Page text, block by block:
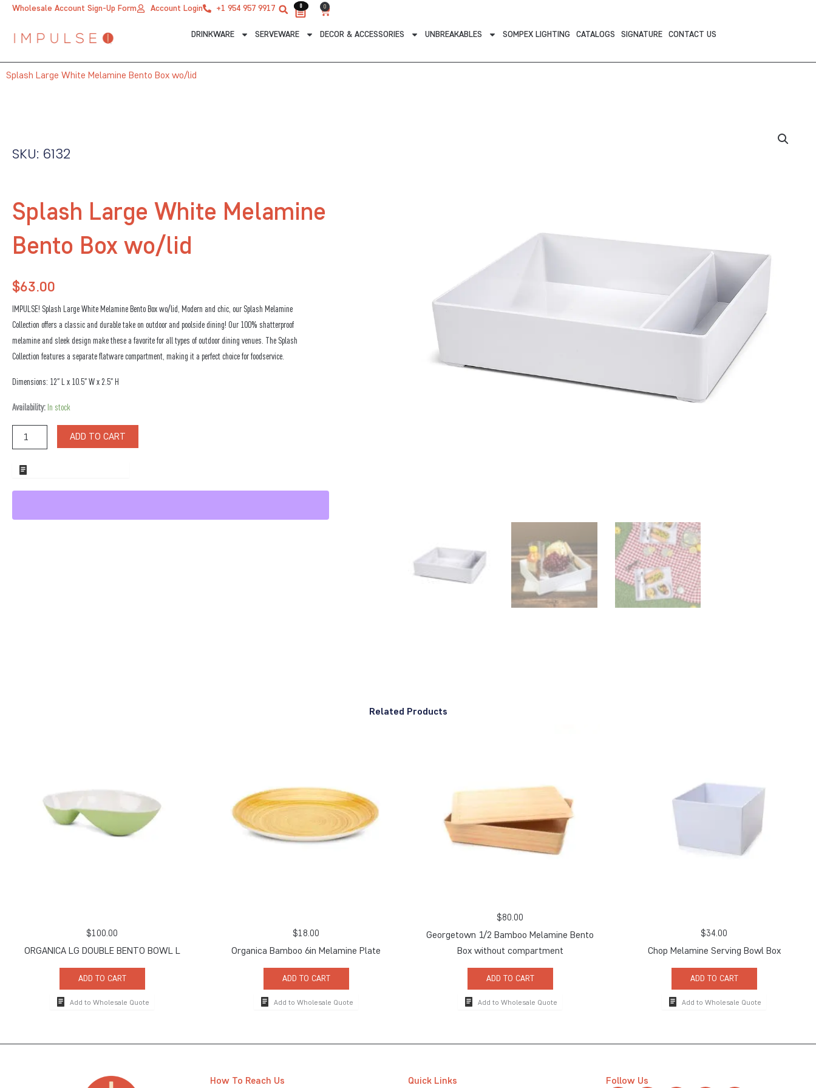
Wholesale Account Sign-Up Form Account Login +1 954 957 9917 0 0
Cart
DRINKWARE SERVEWARE DECOR & ACCESSORIES UNBREAKABLES SOMPEX LIGHTING CATALOGS SIGNATURE CONTACT US
0
Splash Large White Melamine Bento Box wo/lid
SKU: 6132
Splash Large White Melamine
Bento Box wo/lid
$63.00
IMPULSE! Splash Large White Melamine Bento Box wo/lid, Modern and chic, our Splash Melamine
Collection offers a classic and durable take on outdoor and poolside dining! Our 100% shatterproof
melamine and sleek design make these a favorite for all types of outdoor dining venues. The Splash
Collection features a separate flatware compartment, making it a perfect choice for foodservice.
Dimensions: 12″ L x 10.5″ W x 2.5″ H
Availability: In stock
Splash
White
Melamine
wo/lid
quantity
ADD TO CART
Related Products
$100.00
ORGANICA LG DOUBLE BENTO BOWL L
ADD TO CART
Add to Wholesale Quote
$18.00
Organica Bamboo 6in Melamine Plate
ADD TO CART
Add to Wholesale Quote
$80.00
Georgetown 1/2 Bamboo Melamine Bento
Box without compartment
ADD TO CART
Add to Wholesale Quote
$34.00
Chop Melamine Serving Bowl Box
ADD TO CART
Add to Wholesale Quote
How To Reach Us Quick Links Follow Us